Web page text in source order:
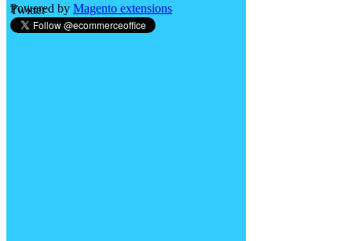
Powered by Magento extensions
Twitter